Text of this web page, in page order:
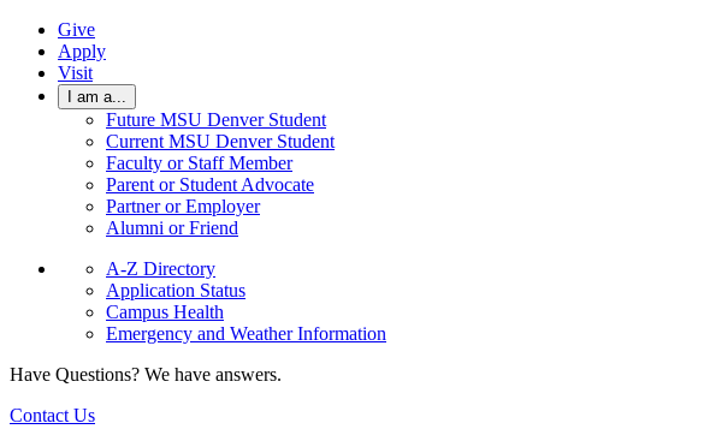
Give
Apply
Visit
I am a...
Future MSU Denver Student
Current MSU Denver Student
Faculty or Staff Member
Parent or Student Advocate
Partner or Employer
Alumni or Friend
A-Z Directory
Application Status
Campus Health
Emergency and Weather Information
Have Questions? We have answers.
Contact Us